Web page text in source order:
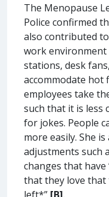
The Menopause
Police confirmed
also contributed
work environment
stations, desk
accommodate hot
employees take
such that it is less
for jokes. People
more easily. She
adjustments such
changes that have
that they love that